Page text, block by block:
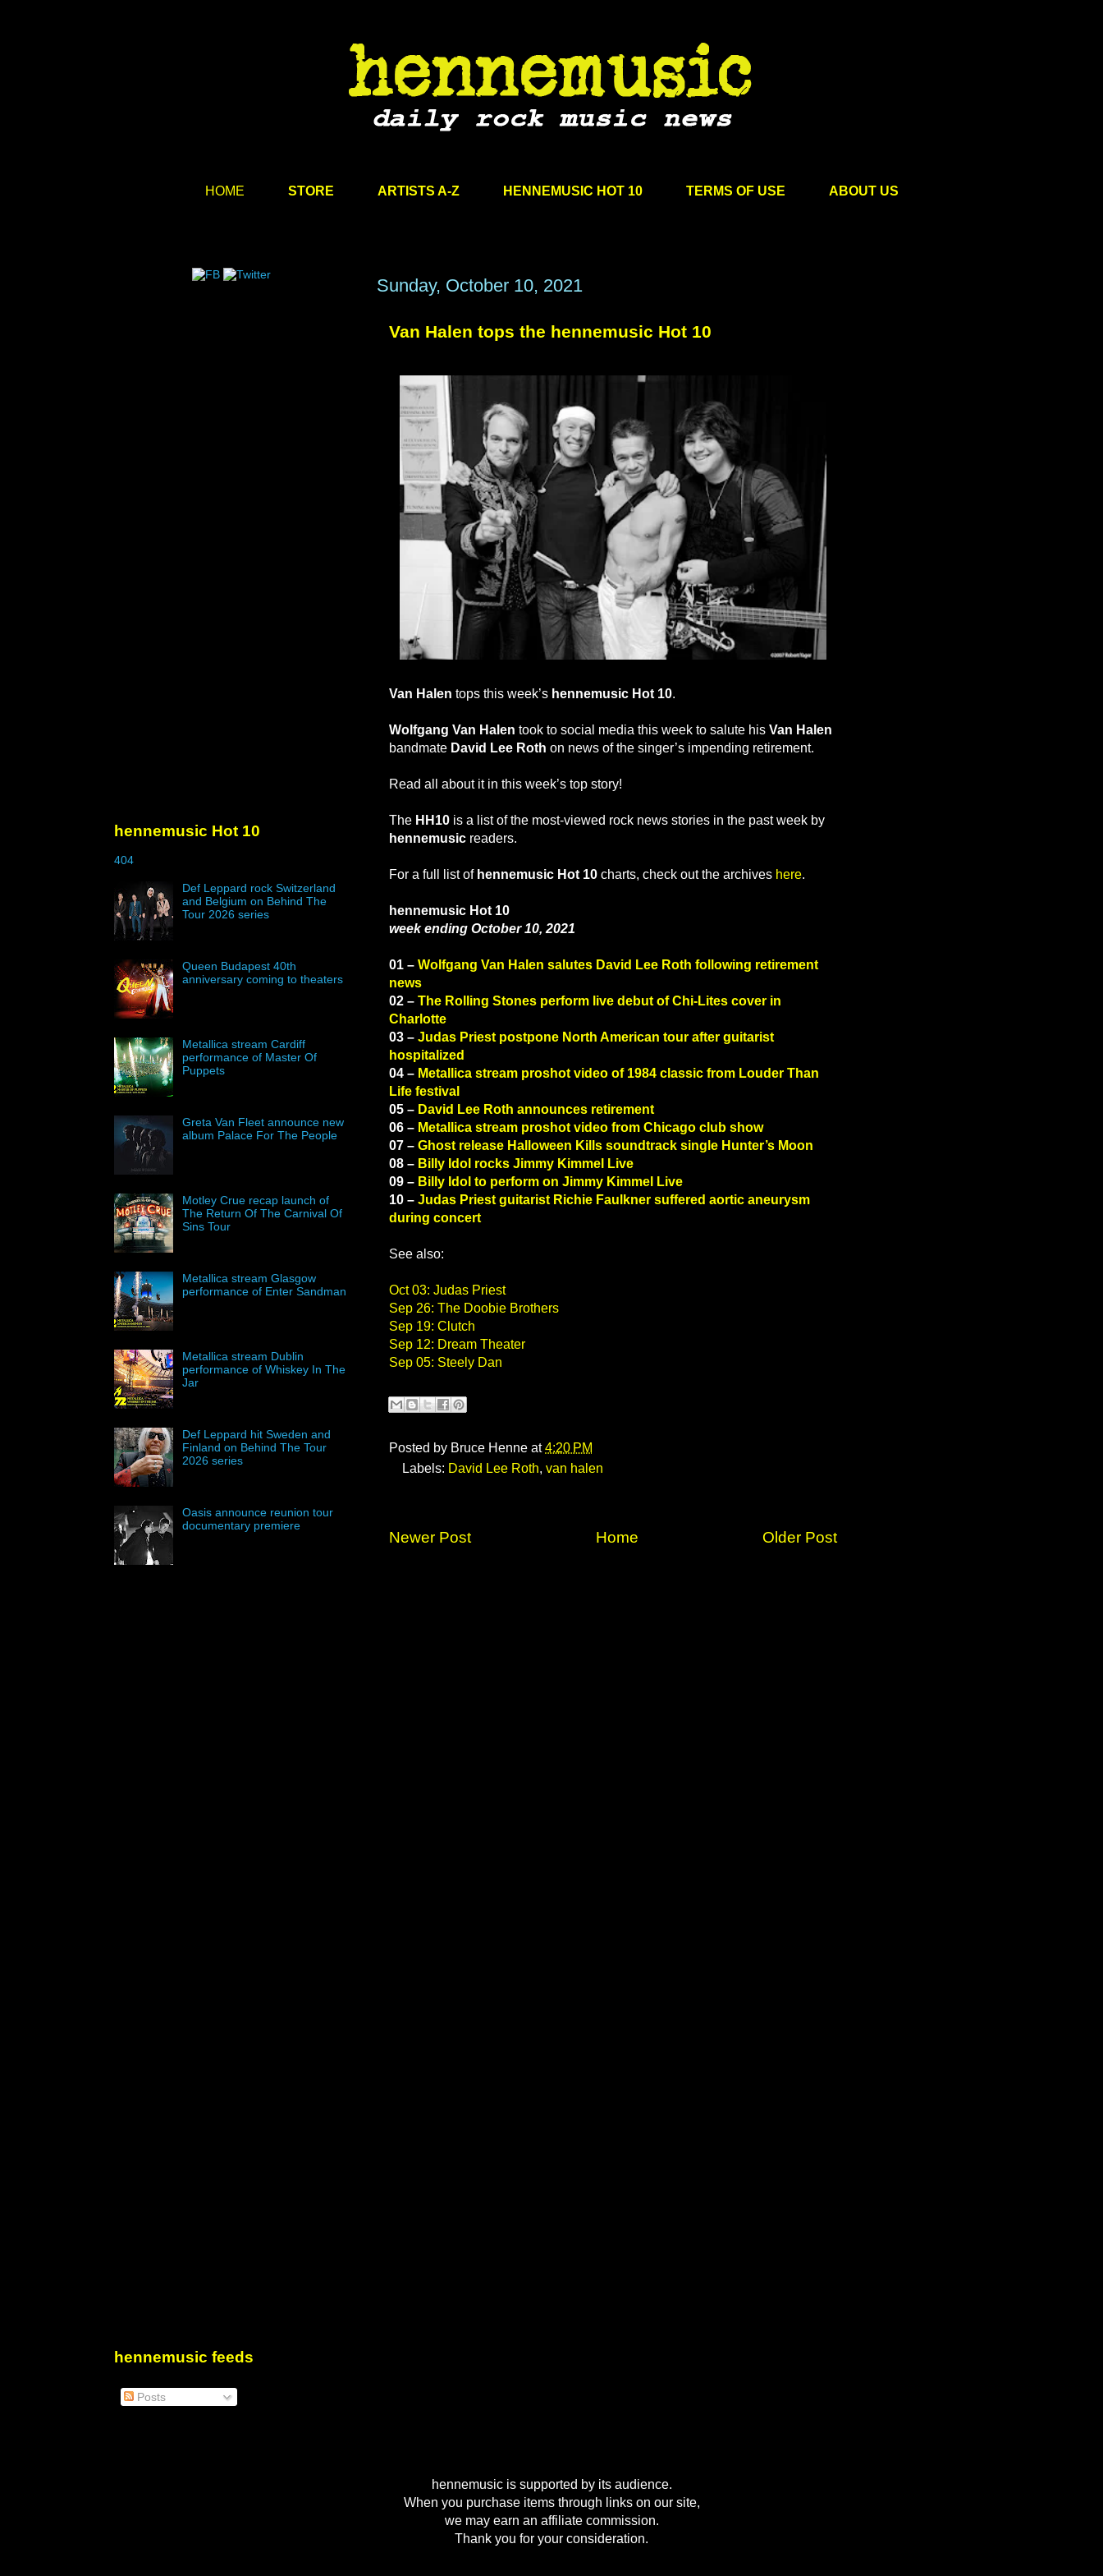
HOME STORE ARTISTS A-Z HENNEMUSIC HOT 10 TERMS OF USE ABOUT US
Sunday, October 10, 2021
Van Halen tops the hennemusic Hot 10
Van Halen tops this week’s hennemusic Hot 10.
Wolfgang Van Halen took to social media this week to salute his Van Halen
bandmate David Lee Roth on news of the singer’s impending retirement.
Read all about it in this week’s top story!
The HH10 is a list of the most-viewed rock news stories in the past week by
hennemusic readers.
For a full list of hennemusic Hot 10 charts, check out the archives here.
hennemusic Hot 10
week ending October 10, 2021
01 – Wolfgang Van Halen salutes David Lee Roth following retirement
news
02 – The Rolling Stones perform live debut of Chi-Lites cover in
Charlotte
03 – Judas Priest postpone North American tour after guitarist
hospitalized
04 – Metallica stream proshot video of 1984 classic from Louder Than
Life festival
05 – David Lee Roth announces retirement
06 – Metallica stream proshot video from Chicago club show
07 – Ghost release Halloween Kills soundtrack single Hunter’s Moon
08 – Billy Idol rocks Jimmy Kimmel Live
09 – Billy Idol to perform on Jimmy Kimmel Live
10 – Judas Priest guitarist Richie Faulkner suffered aortic aneurysm
during concert
See also:
Oct 03: Judas Priest
Sep 26: The Doobie Brothers
Sep 19: Clutch
Sep 12: Dream Theater
Sep 05: Steely Dan
Posted by Bruce Henne at4:20 PM
Labels: David Lee Roth, van halen
Newer Post Older Post
Home
hennemusic Hot 10
404
Def Leppard rock Switzerland
and Belgium on Behind The
Tour 2026 series
Queen Budapest 40th
anniversary coming to theaters
Metallica stream Cardiff
performance of Master Of
Puppets
Greta Van Fleet announce new
album Palace For The People
Motley Crue recap launch of
The Return Of The Carnival Of
Sins Tour
Metallica stream Glasgow
performance of Enter Sandman
Metallica stream Dublin
performance of Whiskey In The
Jar
Def Leppard hit Sweden and
Finland on Behind The Tour
2026 series
Oasis announce reunion tour
documentary premiere
hennemusic feeds
Posts
hennemusic is supported by its audience.
When you purchase items through links on our site,
we may earn an affiliate commission.
Thank you for your consideration.